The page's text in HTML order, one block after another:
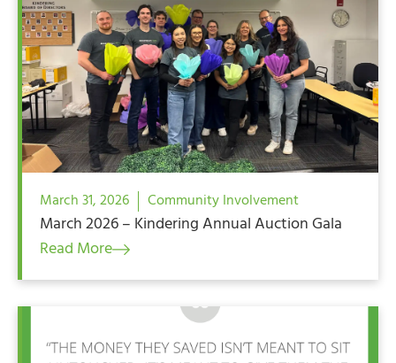
March 31, 2026 Community Involvement
March 2026 – Kindering Annual Auction Gala
Read More